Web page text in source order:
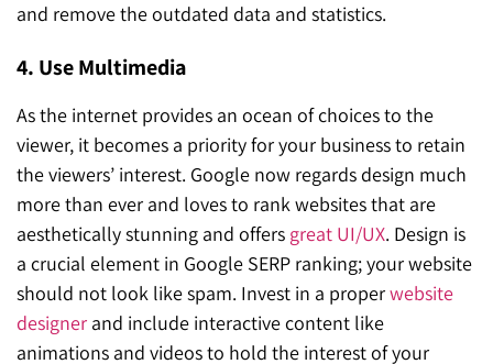
and remove the outdated data and statistics.
4. Use Multimedia
As the internet provides an ocean of choices to the
viewer, it becomes a priority for your business to retain
the viewers’ interest. Google now regards design much
more than ever and loves to rank websites that are
aesthetically stunning and offers great UI/UX. Design is
a crucial element in Google SERP ranking; your website
should not look like spam. Invest in a properwebsite
designer and include interactive content like
animations and videos to hold the interest of your